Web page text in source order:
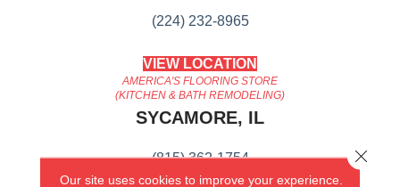
(224) 232-8965
VIEW LOCATION
AMERICA'S FLOORING STORE
(KITCHEN & BATH REMODELING)
SYCAMORE, IL
(815) 362-1754
Our site uses cookies to improve your experience.
Close